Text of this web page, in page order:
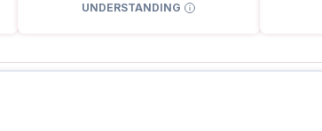
UNDERSTANDING